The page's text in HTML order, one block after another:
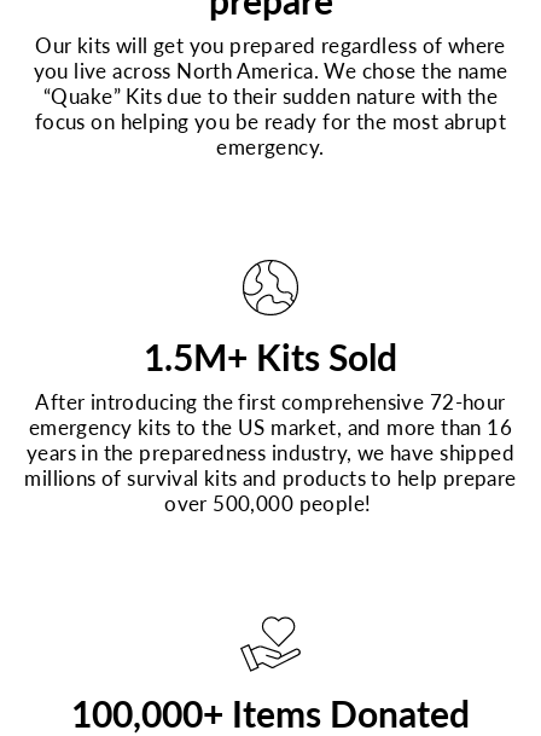
Our kits will get you prepared regardless of where
you live across North America. We chose the name
“Quake” Kits due to their sudden nature with the
focus on helping you be ready for the most abrupt
emergency.
1.5M+ Kits Sold
After introducing the first comprehensive 72-hour
emergency kits to the US market, and more than 16
years in the preparedness industry, we have shipped
millions of survival kits and products to help prepare
over 500,000 people!
100,000+ Items Donated